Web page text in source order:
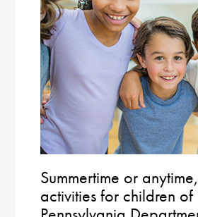
Summertime or
activities for children